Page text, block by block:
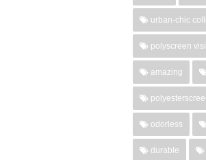
urban-chic
polyscreen
amazing
odorless
durable